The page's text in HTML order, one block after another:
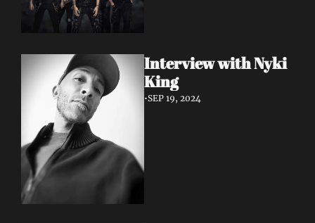
Interview with Nyki
King
•SEP 19, 2024